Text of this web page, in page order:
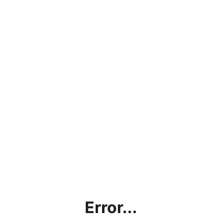
Error...